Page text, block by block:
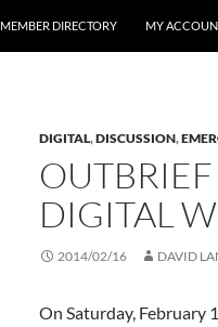
MEMBER DIRECTORY MY
DIGITAL,DISCUSSION,
DIGITAL
2014/02/16 DAVID
On Saturday, February